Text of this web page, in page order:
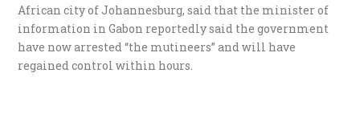
African city of Johannesburg, said that the minister of
information in Gabon reportedly said the government
have now arrested “the mutineers” and will have
regained control within hours.